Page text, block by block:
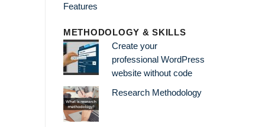
METHODOLOGY & SKILLS
Create your
professional WordPress
website without code
Research Methodology